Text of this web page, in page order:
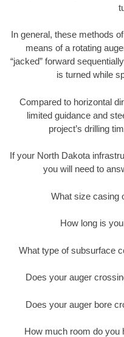
In general, these methods
means of a rotating
“jacked” forward
is turned while
Compared to horizontal
limited guidance and
project’s drilling
If your North Dakota
you will need to
What size casing
How long is
What type of subsurface
Does your auger
Does your auger bore
How much room do you